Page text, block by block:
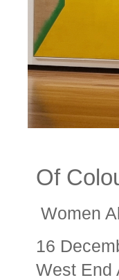
Of
Women
16
West End